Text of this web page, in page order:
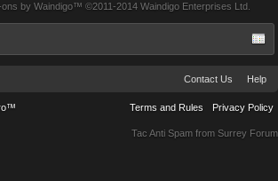
by Waindigo™ ©2011-2014 Waindigo Enterprises Ltd.
Contact Us Help
Terms and Rules Privacy Policy
Tac Anti Spam from Surrey Forum